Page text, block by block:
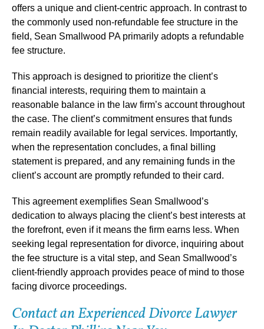
offers a unique and client-centric approach. In contrast to
the commonly used non-refundable fee structure in the
field, Sean Smallwood PA primarily adopts a refundable
fee structure.
This approach is designed to prioritize the client’s
financial interests, requiring them to maintain a
reasonable balance in the law firm’s account throughout
the case. The client’s commitment ensures that funds
remain readily available for legal services. Importantly,
when the representation concludes, a final billing
statement is prepared, and any remaining funds in the
client’s account are promptly refunded to their card.
This agreement exemplifies Sean Smallwood’s
dedication to always placing the client’s best interests at
the forefront, even if it means the firm earns less. When
seeking legal representation for divorce, inquiring about
the fee structure is a vital step, and Sean Smallwood’s
client-friendly approach provides peace of mind to those
facing divorce proceedings.
Contact an Experienced Divorce Lawyer